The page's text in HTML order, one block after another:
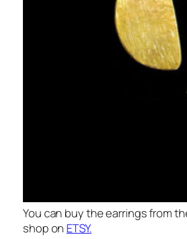
You can buy the earrings from
shop on ETSY.